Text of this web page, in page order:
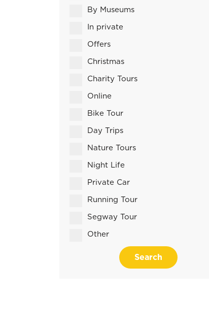
By Museums
In private
Offers
Christmas
Charity Tours
Online
Bike Tour
Day Trips
Nature Tours
Night Life
Private Car
Running Tour
Segway Tour
Other
Search